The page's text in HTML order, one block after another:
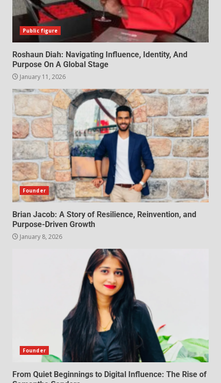
Public figure
Roshaun Diah: Navigating Influence, Identity, And
Purpose On A Global Stage
January 11, 2026
Founder
Brian Jacob: A Story of Resilience, Reinvention, and
Purpose-Driven Growth
January 8, 2026
Founder
From Quiet Beginnings to Digital Influence: The Rise of